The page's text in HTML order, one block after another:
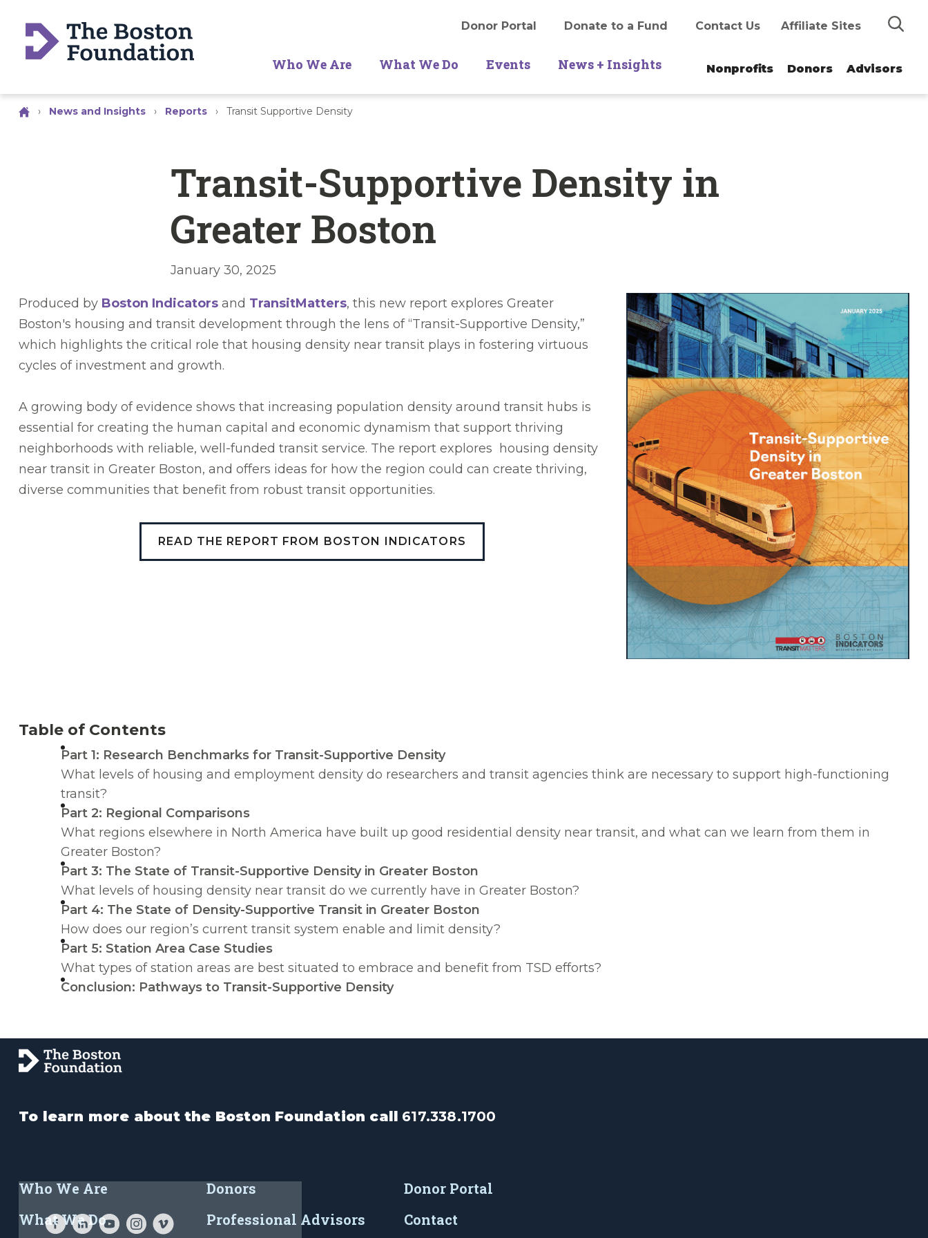
Search
Donor Portal Donate to a Fund Contact Us Affiliate Sites
Who We Are What We Do Events News + Insights Nonprofits Donors Advisors
› News and Insights › Reports › Transit Supportive Density
Transit-Supportive Density in
Greater Boston
January 30, 2025
Produced by Boston Indicators and TransitMatters, this new report explores Greater
Boston's housing and transit development through the lens of “Transit-Supportive Density,”
which highlights the critical role that housing density near transit plays in fostering virtuous
cycles of investment and growth.
A growing body of evidence shows that increasing population density around transit hubs is
essential for creating the human capital and economic dynamism that support thriving
neighborhoods with reliable, well-funded transit service. The report explores housing density
near transit in Greater Boston, and offers ideas for how the region could can create thriving,
diverse communities that benefit from robust transit opportunities.
READ THE REPORT FROM BOSTON INDICATORS
Table of Contents
Part 1: Research Benchmarks for Transit-Supportive Density
What levels of housing and employment density do researchers and transit agencies think are necessary to support high-functioning
transit?
Part 2: Regional Comparisons
What regions elsewhere in North America have built up good residential density near transit, and what can we learn from them in
Greater Boston?
Part 3: The State of Transit-Supportive Density in Greater Boston
What levels of housing density near transit do we currently have in Greater Boston?
Part 4: The State of Density-Supportive Transit in Greater Boston
How does our region’s current transit system enable and limit density?
Part 5: Station Area Case Studies
What types of station areas are best situated to embrace and benefit from TSD efforts?
Conclusion: Pathways to Transit-Supportive Density
To learn more about the Boston Foundation call 617.338.1700
Who We Are
What We Do
Donors
Professional Advisors
Donor Portal
Contact